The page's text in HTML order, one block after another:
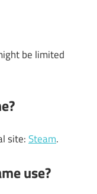
be limited
site:Steam.
use?